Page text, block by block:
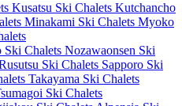
Kusatsu Ski Chalets Kutchancho
Minakami Ski Chalets Myoko
Ski Chalets Nozawaonsen Ski
Ski Chalets Sapporo Ski
Takayama Ski Chalets
Ski Chalets